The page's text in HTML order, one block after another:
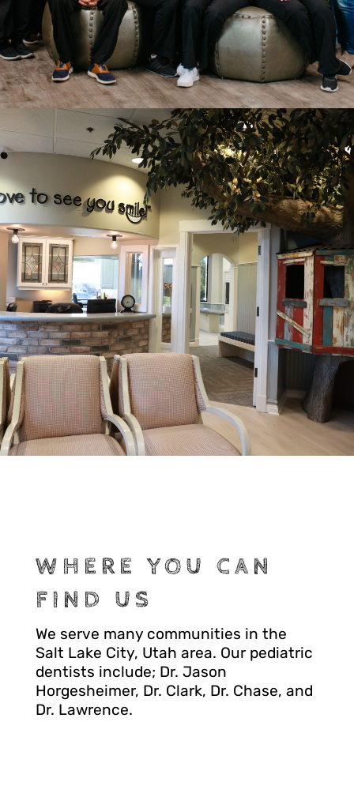
WHERE YOU CAN
FIND US
We serve many communities in the
Salt Lake City, Utah area. Our pediatric
dentists include; Dr. Jason
Horgesheimer, Dr. Clark, Dr. Chase, and
Dr. Lawrence.